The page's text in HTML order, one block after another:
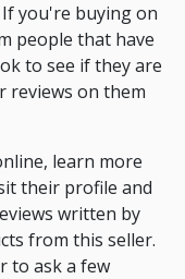
you're buying on
people that have
to see if they are
reviews on them
learn more
their profile and
written by
from this seller.
to ask a few